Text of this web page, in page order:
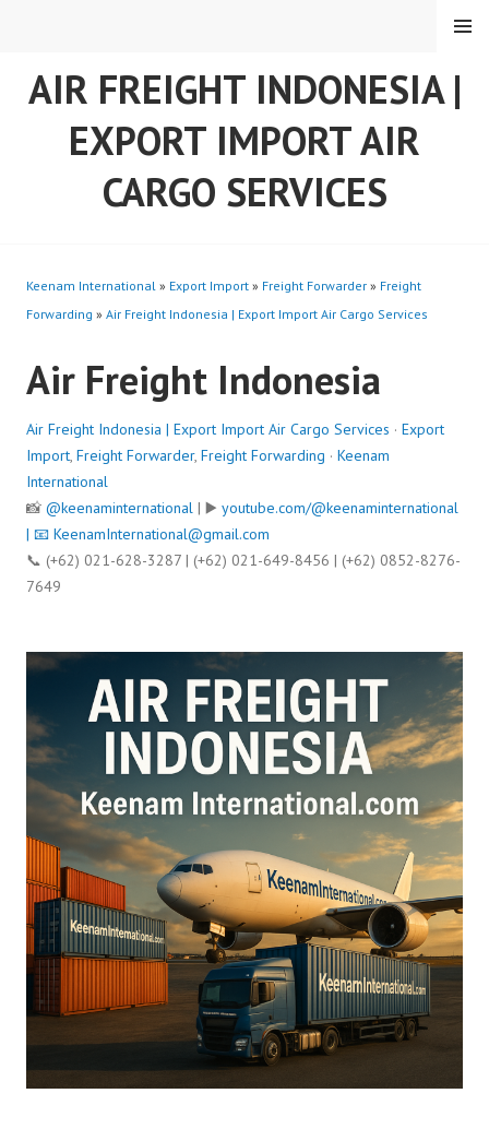
AIR FREIGHT INDONESIA |
EXPORT IMPORT AIR
CARGO SERVICES
MENU
Keenam International » Export Import » Freight Forwarder » Freight
Forwarding » Air Freight Indonesia | Export Import Air Cargo Services
Air Freight Indonesia
Air Freight Indonesia | Export Import Air Cargo Services · Export
Import, Freight Forwarder, Freight Forwarding · Keenam
International
📸 @keenaminternational | ▶️ youtube.com/@keenaminternational
| 📧 KeenamInternational@gmail.com
📞 (+62) 021-628-3287 | (+62) 021-649-8456 | (+62) 0852-8276-
7649